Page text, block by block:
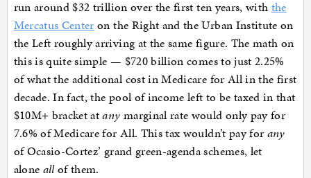
run around $32 trillion over the first ten years, with the
Mercatus Center on the Right and the Urban Institute on
the Left roughly arriving at the same figure. The math on
this is quite simple — $720 billion comes to just 2.25%
of what the additional cost in Medicare for All in the first
decade. In fact, the pool of income left to be taxed in that
$10M+ bracket atany marginal rate would only pay for
7.6% of Medicare for All. This tax wouldn’t pay for any
of Ocasio-Cortez’ grand green-agenda schemes, let
alone allof them.